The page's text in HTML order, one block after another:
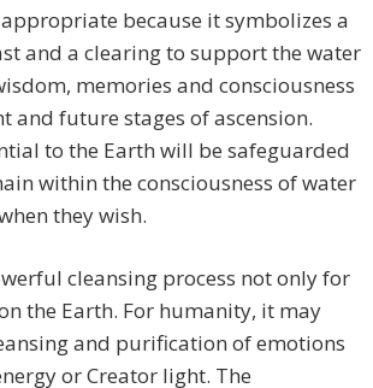
because it symbolizes a
and a clearing to support the water
memories and consciousness
and future stages of ascension.
to the Earth will be safeguarded
within the consciousness of water
they wish.
cleansing process not only for
the Earth. For humanity, it may
and purification of emotions
or Creator light. The